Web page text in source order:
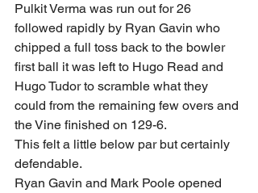
Pulkit Verma was run out for 26
followed rapidly by Ryan Gavin who
chipped a full toss back to the bowler
first ball it was left to Hugo Read and
Hugo Tudor to scramble what they
could from the remaining few overs and
the Vine finished on 129-6.
This felt a little below par but certainly
defendable.
Ryan Gavin and Mark Poole opened